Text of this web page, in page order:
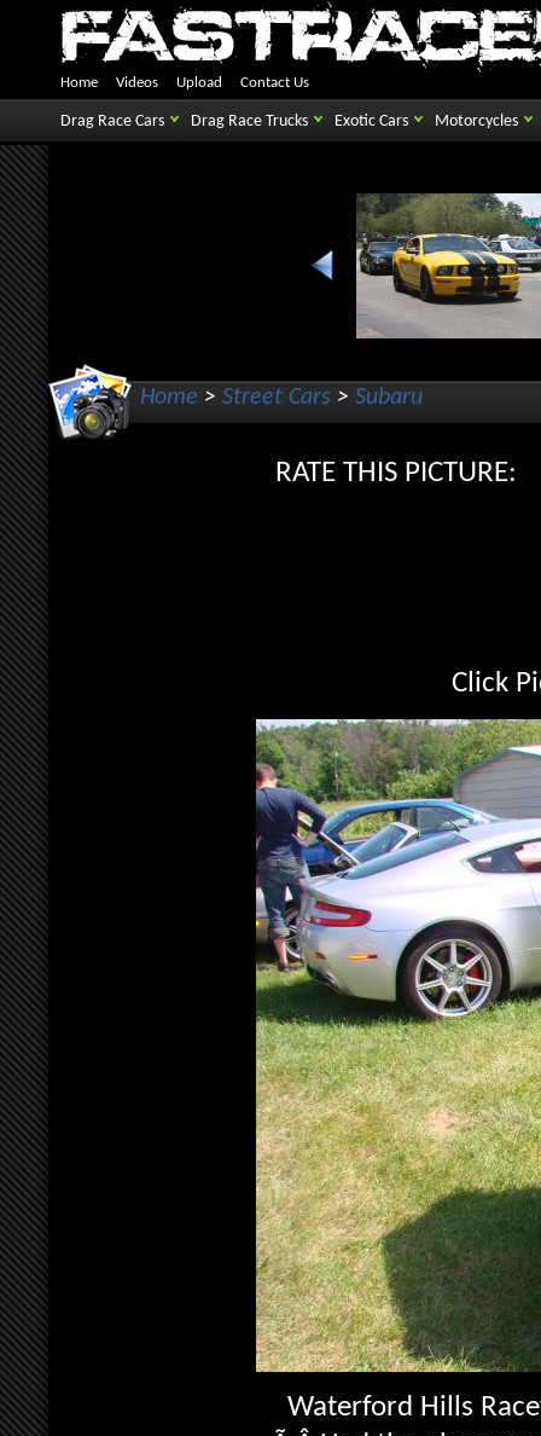
Home Videos Upload Contact Us
Drag Race Cars Drag Race Trucks Exotic Cars Motorcycles
Home > Street Cars > Subaru
RATE THIS
Click
Waterford Hills